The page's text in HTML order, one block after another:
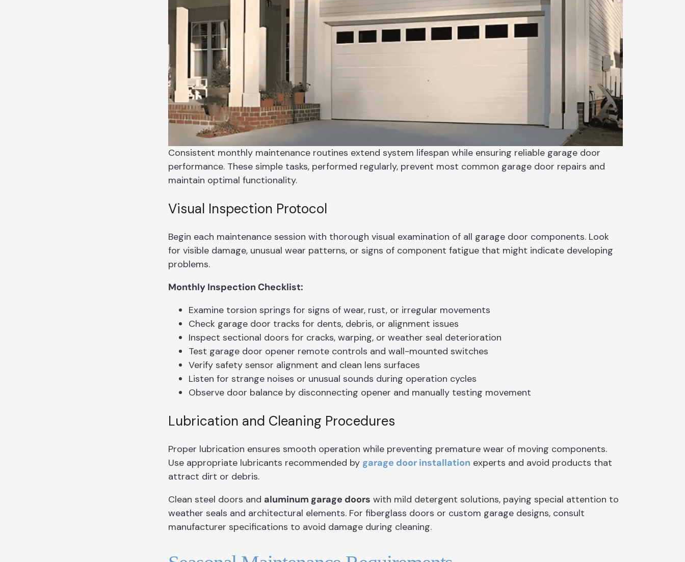
Consistent monthly maintenance routines extend system lifespan while ensuring reliable garage door
performance. These simple tasks, performed regularly, prevent most common garage door repairs and
maintain optimal functionality.
Visual Inspection Protocol
Begin each maintenance session with thorough visual examination of all garage door components. Look
for visible damage, unusual wear patterns, or signs of component fatigue that might indicate developing
problems.
Monthly Inspection Checklist:
Examine torsion springs for signs of wear, rust, or irregular movements
Check garage door tracks for dents, debris, or alignment issues
Inspect sectional doors for cracks, warping, or weather seal deterioration
Test garage door opener remote controls and wall-mounted switches
Verify safety sensor alignment and clean lens surfaces
Listen for strange noises or unusual sounds during operation cycles
Observe door balance by disconnecting opener and manually testing movement
Lubrication and Cleaning Procedures
Proper lubrication ensures smooth operation while preventing premature wear of moving components.
Use appropriate lubricants recommended by garage door installation experts and avoid products that
attract dirt or debris.
Clean steel doors and aluminum garage doors with mild detergent solutions, paying special attention to
weather seals and architectural elements. For fiberglass doors or custom garage designs, consult
manufacturer specifications to avoid damage during cleaning.